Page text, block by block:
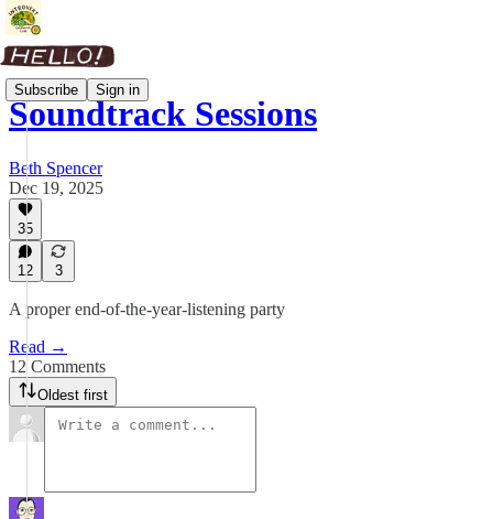
Subscribe Sign in
Soundtrack Sessions
Beth Spencer
Dec 19, 2025
35
12 3
A proper end-of-the-year-listening party
Read →
12 Comments
Oldest first